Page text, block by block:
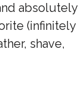
absolutely
(infinitely
shave,